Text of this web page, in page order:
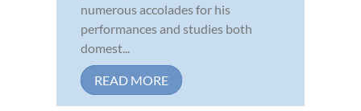
numerous accolades for his
performances and studies both
domest...
READ MORE